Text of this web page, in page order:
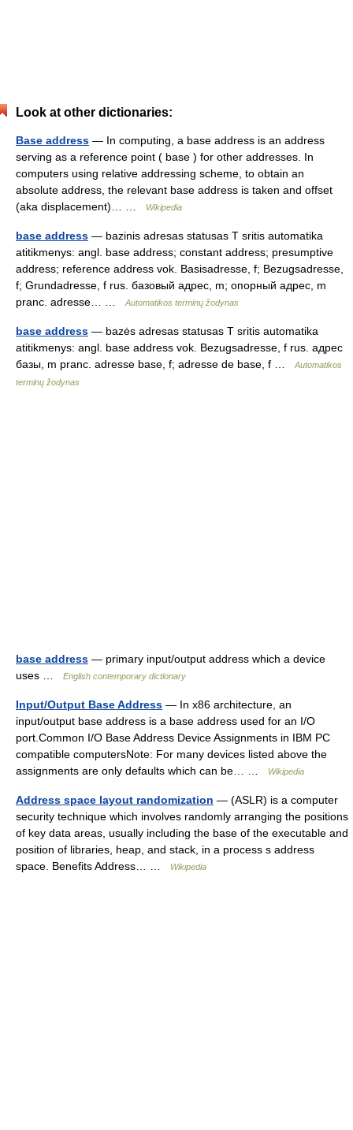
Look at other dictionaries:
Base address — In computing, a base address is an address
serving as a reference point ( base ) for other addresses. In
computers using relative addressing scheme, to obtain an
absolute address, the relevant base address is taken and offset
(aka displacement)… …
Wikipedia
base address — bazinis adresas statusas T sritis automatika
atitikmenys: angl. base address; constant address; presumptive
address; reference address vok. Basisadresse, f; Bezugsadresse,
f; Grundadresse, f rus. базовый адрес, m; опорный адрес, m
pranc. adresse… …
Automatikos terminų žodynas
base address — bazės adresas statusas T sritis automatika
atitikmenys: angl. base address vok. Bezugsadresse, f rus. адрес
базы, m pranc. adresse base, f; adresse de base, f …
Automatikos
terminų žodynas
base address — primary input/output address which a device
uses …
English contemporary dictionary
Input/Output Base Address — In x86 architecture, an
input/output base address is a base address used for an I/O
port.Common I/O Base Address Device Assignments in IBM PC
compatible computersNote: For many devices listed above the
assignments are only defaults which can be… …
Wikipedia
Address space layout randomization — (ASLR) is a computer
security technique which involves randomly arranging the positions
of key data areas, usually including the base of the executable and
position of libraries, heap, and stack, in a process s address
space. Benefits Address… …
Wikipedia